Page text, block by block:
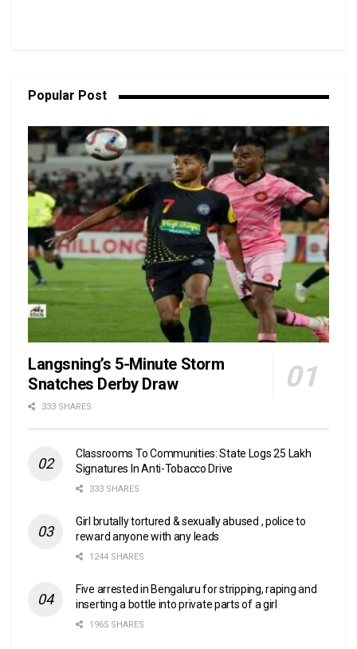
Popular Post
Langsning’s 5-Minute Storm
Snatches Derby Draw
333 SHARES
Classrooms To Communities: State Logs 25 Lakh
Signatures In Anti-Tobacco Drive
333 SHARES
Girl brutally tortured & sexually abused , police to
reward anyone with any leads
1244 SHARES
Five arrested in Bengaluru for stripping, raping and
inserting a bottle into private parts of a girl
1965 SHARES